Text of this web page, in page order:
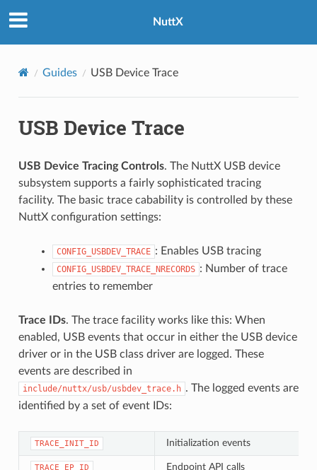
NuttX
Guides USB Device Trace
USB Device Trace
USB Device Tracing Controls. The NuttX USB device
subsystem supports a fairly sophisticated tracing
facility. The basic trace cabability is controlled by these
NuttX configuration settings:
CONFIG_USBDEV_TRACE : Enables USB tracing
CONFIG_USBDEV_TRACE_NRECORDS : Number of trace
entries to remember
Trace IDs. The trace facility works like this: When
enabled, USB events that occur in either the USB device
driver or in the USB class driver are logged. These
events are described in
include/nuttx/usb/usbdev_trace.h . The logged events are
identified by a set of event IDs:
TRACE_INIT_ID Initialization events
TRACE_EP_ID Endpoint API calls